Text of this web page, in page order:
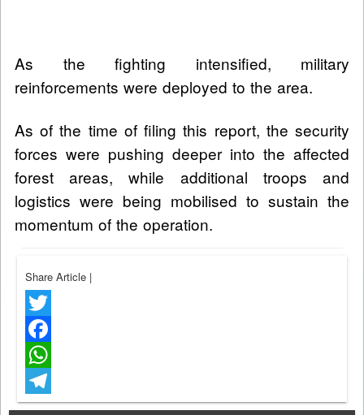
As the fighting intensified, military
reinforcements were deployed to the area.
As of the time of filing this report, the security
forces were pushing deeper into the affected
forest areas, while additional troops and
logistics were being mobilised to sustain the
momentum of the operation.
Share Article |
Twitter
Facebook
WhatsApp
Telegram